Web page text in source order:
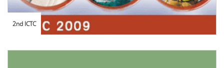
2nd ICTC